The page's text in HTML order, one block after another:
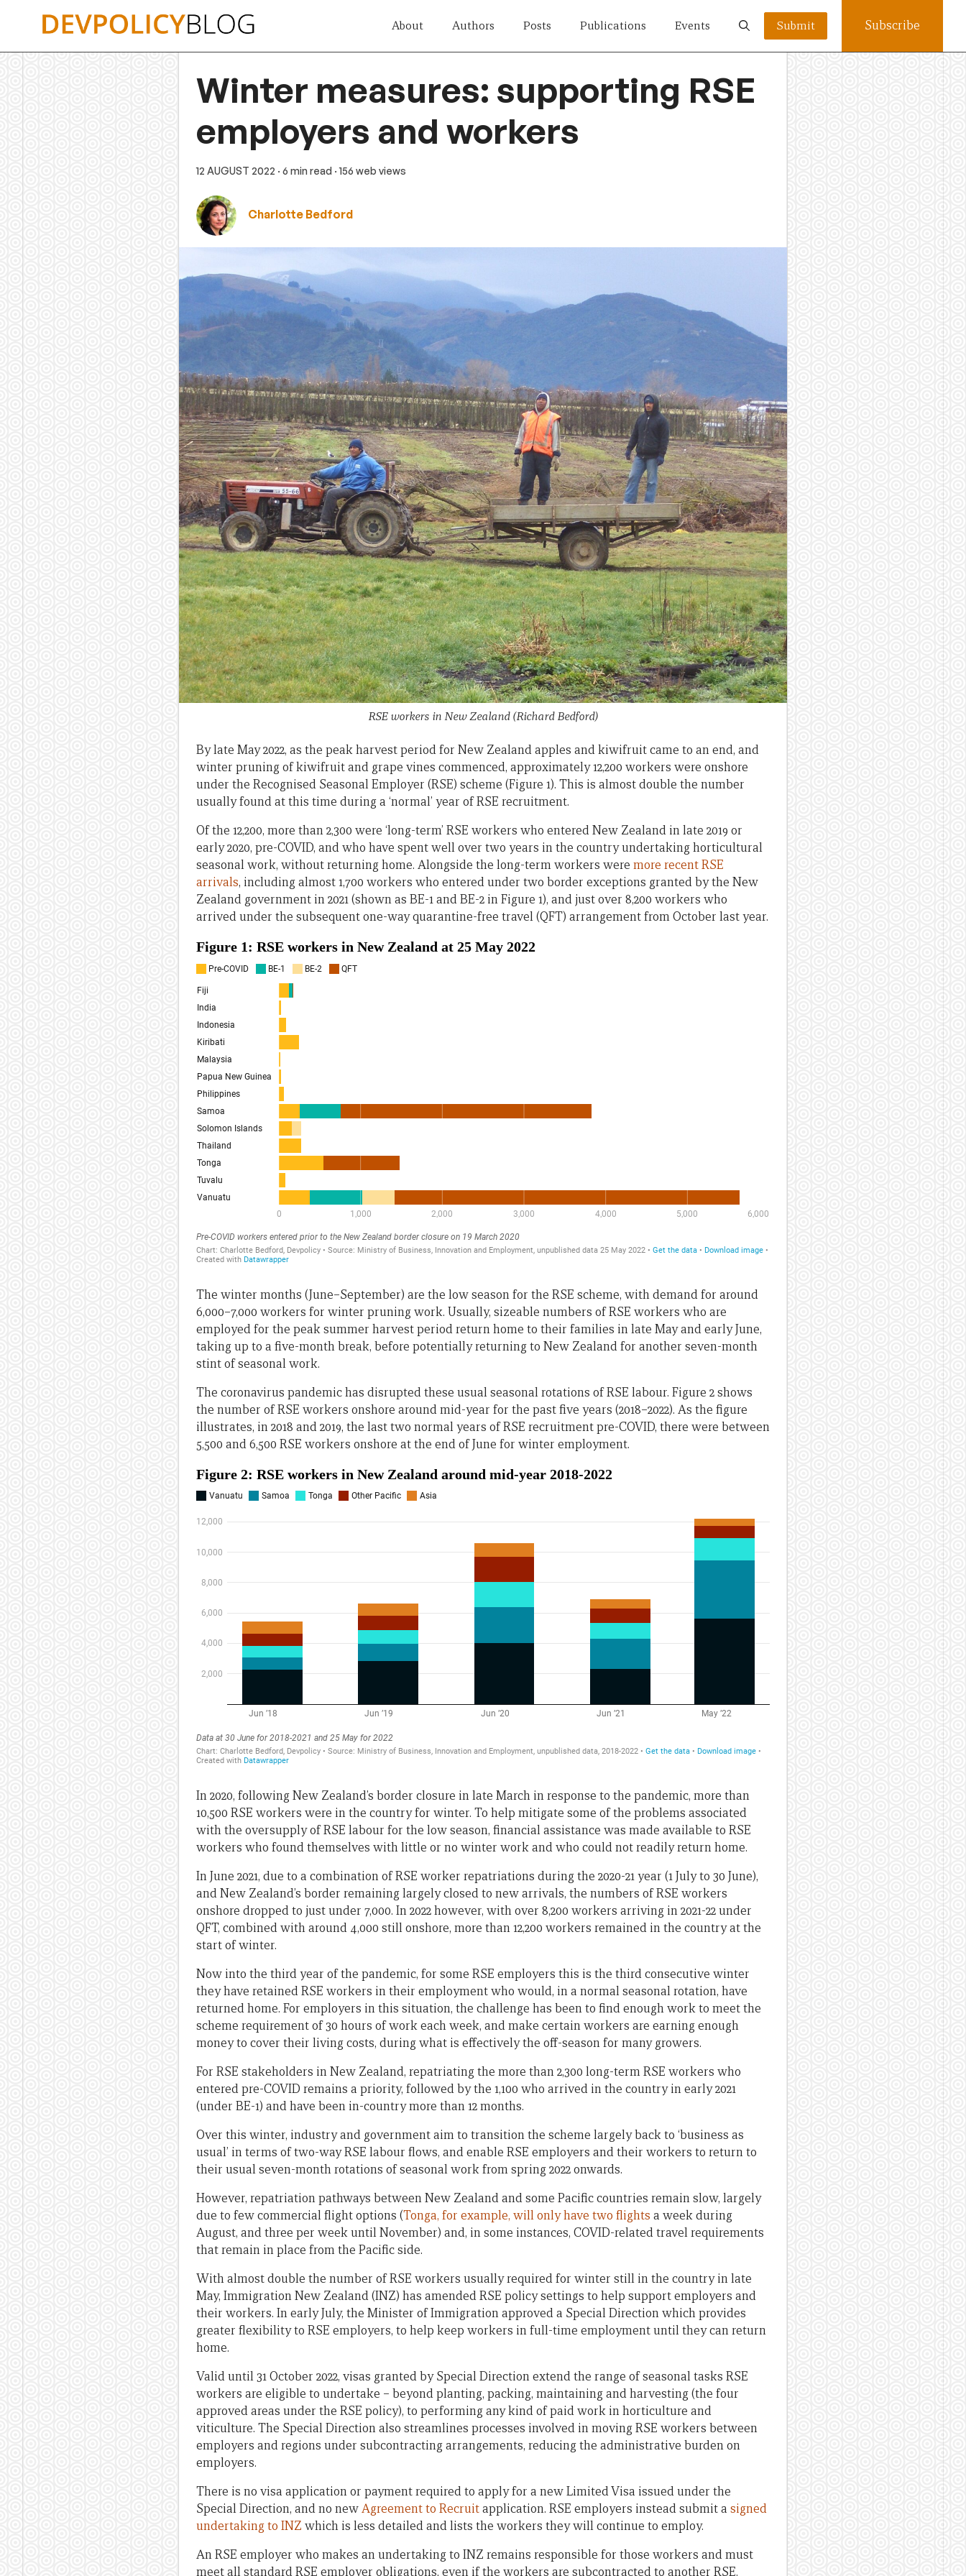
About Authors Posts Publications Events Submit Subscribe
Winter measures: supporting RSE
employers and workers
12 AUGUST 2022 · 6 min read · 156 web views
Charlotte Bedford
RSE workers in New Zealand (Richard Bedford)
By late May 2022, as the peak harvest period for New Zealand apples and kiwifruit came to an end, and
winter pruning of kiwifruit and grape vines commenced, approximately 12,200 workers were onshore
under the Recognised Seasonal Employer (RSE) scheme (Figure 1). This is almost double the number
usually found at this time during a ‘normal’ year of RSE recruitment.
Of the 12,200, more than 2,300 were ‘long-term’ RSE workers who entered New Zealand in late 2019 or
early 2020, pre-COVID, and who have spent well over two years in the country undertaking horticultural
seasonal work, without returning home. Alongside the long-term workers were more recent RSE
arrivals, including almost 1,700 workers who entered under two border exceptions granted by the New
Zealand government in 2021 (shown as BE-1 and BE-2 in Figure 1), and just over 8,200 workers who
arrived under the subsequent one-way quarantine-free travel (QFT) arrangement from October last year.
The winter months (June–September) are the low season for the RSE scheme, with demand for around
6,000–7,000 workers for winter pruning work. Usually, sizeable numbers of RSE workers who are
employed for the peak summer harvest period return home to their families in late May and early June,
taking up to a five-month break, before potentially returning to New Zealand for another seven-month
stint of seasonal work.
The coronavirus pandemic has disrupted these usual seasonal rotations of RSE labour. Figure 2 shows
the number of RSE workers onshore around mid-year for the past five years (2018–2022). As the figure
illustrates, in 2018 and 2019, the last two normal years of RSE recruitment pre-COVID, there were between
5,500 and 6,500 RSE workers onshore at the end of June for winter employment.
In 2020, following New Zealand’s border closure in late March in response to the pandemic, more than
10,500 RSE workers were in the country for winter. To help mitigate some of the problems associated
with the oversupply of RSE labour for the low season, financial assistance was made available to RSE
workers who found themselves with little or no winter work and who could not readily return home.
In June 2021, due to a combination of RSE worker repatriations during the 2020-21 year (1 July to 30 June),
and New Zealand’s border remaining largely closed to new arrivals, the numbers of RSE workers
onshore dropped to just under 7,000. In 2022 however, with over 8,200 workers arriving in 2021-22 under
QFT, combined with around 4,000 still onshore, more than 12,200 workers remained in the country at the
start of winter.
Now into the third year of the pandemic, for some RSE employers this is the third consecutive winter
they have retained RSE workers in their employment who would, in a normal seasonal rotation, have
returned home. For employers in this situation, the challenge has been to find enough work to meet the
scheme requirement of 30 hours of work each week, and make certain workers are earning enough
money to cover their living costs, during what is effectively the off-season for many growers.
For RSE stakeholders in New Zealand, repatriating the more than 2,300 long-term RSE workers who
entered pre-COVID remains a priority, followed by the 1,100 who arrived in the country in early 2021
(under BE-1) and have been in-country more than 12 months.
Over this winter, industry and government aim to transition the scheme largely back to ‘business as
usual’ in terms of two-way RSE labour flows, and enable RSE employers and their workers to return to
their usual seven-month rotations of seasonal work from spring 2022 onwards.
However, repatriation pathways between New Zealand and some Pacific countries remain slow, largely
due to few commercial flight options (Tonga, for example, will only have two flights a week during
August, and three per week until November) and, in some instances, COVID-related travel requirements
that remain in place from the Pacific side.
With almost double the number of RSE workers usually required for winter still in the country in late
May, Immigration New Zealand (INZ) has amended RSE policy settings to help support employers and
their workers. In early July, the Minister of Immigration approved a Special Direction which provides
greater flexibility to RSE employers, to help keep workers in full-time employment until they can return
home.
Valid until 31 October 2022, visas granted by Special Direction extend the range of seasonal tasks RSE
workers are eligible to undertake – beyond planting, packing, maintaining and harvesting (the four
approved areas under the RSE policy), to performing any kind of paid work in horticulture and
viticulture. The Special Direction also streamlines processes involved in moving RSE workers between
employers and regions under subcontracting arrangements, reducing the administrative burden on
employers.
There is no visa application or payment required to apply for a new Limited Visa issued under the
Special Direction, and no newAgreement to Recruitapplication. RSE employers instead submit a signed
undertaking to INZ which is less detailed and lists the workers they will continue to employ.
An RSE employer who makes an undertaking to INZ remains responsible for those workers and must
meet all standard RSE employer obligations, even if the workers are subcontracted to another RSE.